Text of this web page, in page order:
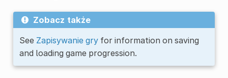
Zobacz także
See Zapisywanie gryfor information on saving
and loading game progression.